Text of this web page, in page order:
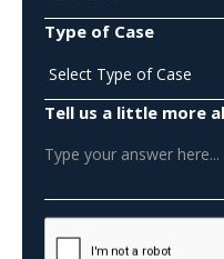
Type of Case
Tell us a little more